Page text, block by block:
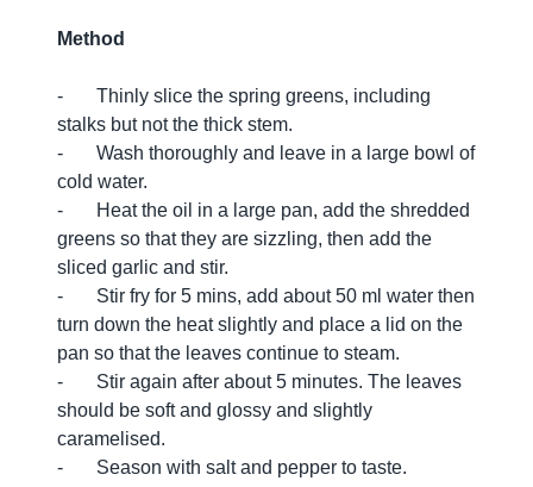
Method
- Thinly slice the spring greens, including
stalks but not the thick stem.
- Wash thoroughly and leave in a large bowl of
cold water.
- Heat the oil in a large pan, add the shredded
greens so that they are sizzling, then add the
sliced garlic and stir.
- Stir fry for 5 mins, add about 50 ml water then
turn down the heat slightly and place a lid on the
pan so that the leaves continue to steam.
- Stir again after about 5 minutes. The leaves
should be soft and glossy and slightly
caramelised.
- Season with salt and pepper to taste.